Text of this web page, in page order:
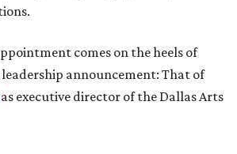
comes on the heels of
announcement: That of
as executive director of the Dallas Arts